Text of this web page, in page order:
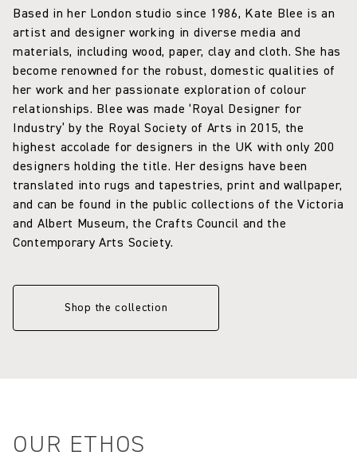
Based in her London studio since 1986, Kate Blee is an
artist and designer working in diverse media and
materials, including wood, paper, clay and cloth. She has
become renowned for the robust, domestic qualities of
her work and her passionate exploration of colour
relationships. Blee was made ‘Royal Designer for
Industry’ by the Royal Society of Arts in 2015, the
highest accolade for designers in the UK with only 200
designers holding the title. Her designs have been
translated into rugs and tapestries, print and wallpaper,
and can be found in the public collections of the Victoria
and Albert Museum, the Crafts Council and the
Contemporary Arts Society.
Shop the collection
OUR ETHOS